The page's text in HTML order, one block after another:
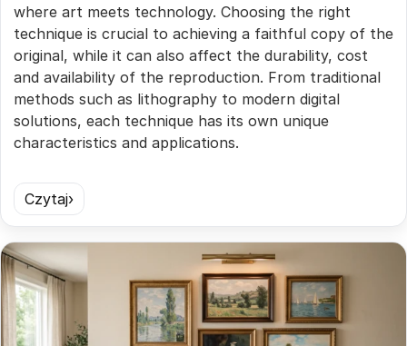
where art meets technology. Choosing the right
technique is crucial to achieving a faithful copy of the
original, while it can also affect the durability, cost
and availability of the reproduction. From traditional
methods such as lithography to modern digital
solutions, each technique has its own unique
characteristics and applications.
Czytaj